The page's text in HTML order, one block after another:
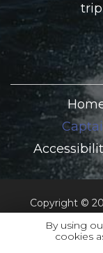
Copyright ©
By using
cookies